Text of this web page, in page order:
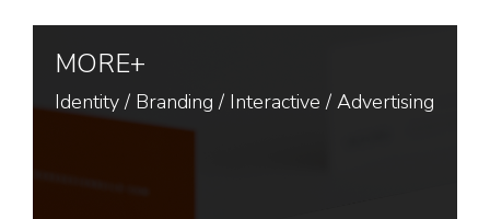
MORE+
Identity/ Branding / Interactive / Advertising